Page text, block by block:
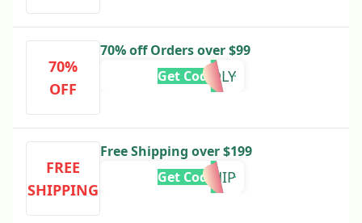
70%
OFF
70% off Orders over $99
KINDLY
Get Code
FREE
SHIPPING
Free Shipping over $199
VIPSHIP
Get Code